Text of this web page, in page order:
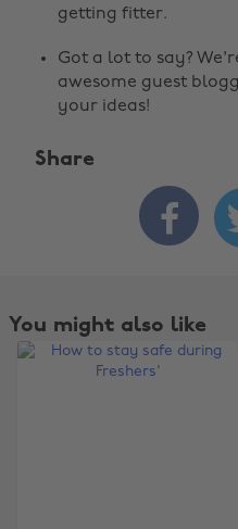
getting fitter.
Got a lot to say?
awesome guest
your ideas!
Share

You might also like